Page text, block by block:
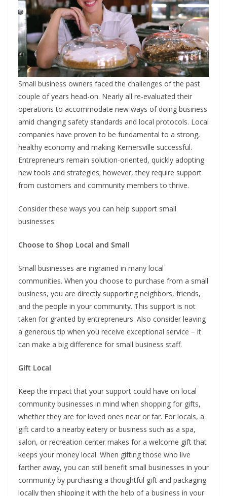
Small business owners faced the challenges of the past
couple of years head-on. Nearly all re-evaluated their
operations to accommodate new ways of doing business
amid changing safety standards and local protocols. Local
companies have proven to be fundamental to a strong,
healthy economy and making Kernersville successful.
Entrepreneurs remain solution-oriented, quickly adopting
new tools and strategies; however, they require support
from customers and community members to thrive.
Consider these ways you can help support small
businesses:
Choose to Shop Local and Small
Small businesses are ingrained in many local
communities. When you choose to purchase from a small
business, you are directly supporting neighbors, friends,
and the people in your community. This support is not
taken for granted by entrepreneurs. Also consider leaving
a generous tip when you receive exceptional service − it
can make a big difference for small business staff.
Gift Local
Keep the impact that your support could have on local
community businesses in mind when shopping for gifts,
whether they are for loved ones near or far. For locals, a
gift card to a nearby eatery or business such as a spa,
salon, or recreation center makes for a welcome gift that
keeps your money local. When gifting those who live
farther away, you can still benefit small businesses in your
community by purchasing a thoughtful gift and packaging
locally then shipping it with the help of a business in your